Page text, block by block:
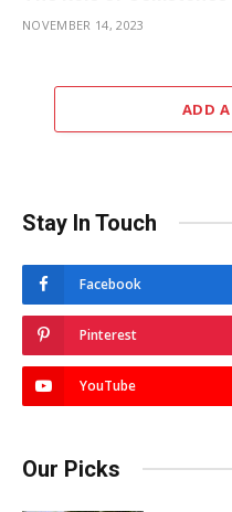
NOVEMBER 14, 2023
ADD
Stay In Touch
Facebook
Pinterest
YouTube
Our Picks